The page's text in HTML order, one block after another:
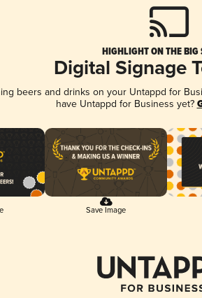
HIGHLIGHT ON THE BIG
Digital Signage
beers and drinks on your Untappd for
have Untappd for Business yet?
Save Image